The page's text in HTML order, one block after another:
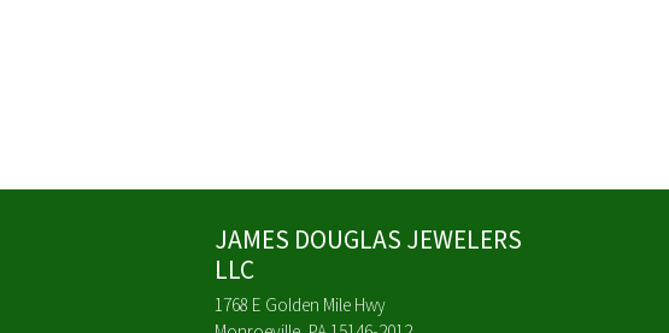
JAMES DOUGLAS JEWELERS
LLC
1768 E Golden Mile Hwy